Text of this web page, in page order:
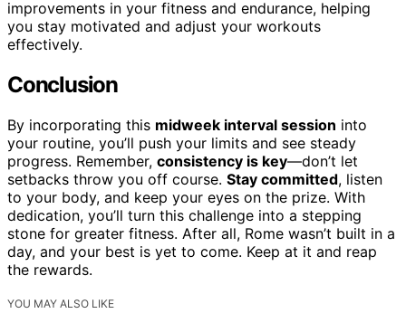
improvements in your fitness and endurance, helping
you stay motivated and adjust your workouts
effectively.
Conclusion
By incorporating this midweek interval session into
your routine, you’ll push your limits and see steady
progress. Remember, consistency is key—don’t let
setbacks throw you off course. Stay committed, listen
to your body, and keep your eyes on the prize. With
dedication, you’ll turn this challenge into a stepping
stone for greater fitness. After all, Rome wasn’t built in a
day, and your best is yet to come. Keep at it and reap
the rewards.
YOU MAY ALSO LIKE